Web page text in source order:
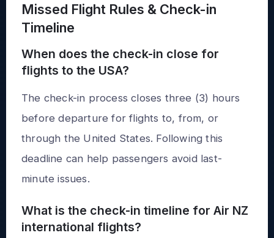
Missed Flight Rules & Check-in
Timeline
When does the check-in close for
flights to the USA?
The check-in process closes three (3) hours
before departure for flights to, from, or
through the United States. Following this
deadline can help passengers avoid last-
minute issues.
What is the check-in timeline for Air NZ
international flights?